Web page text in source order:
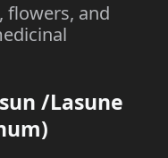
flowers, and
/Lasune